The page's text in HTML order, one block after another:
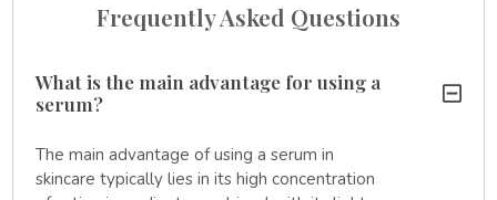
Frequently Asked Questions
What is the main advantage for using a
serum?
The main advantage of using a serum in
skincare typically lies in its high concentration